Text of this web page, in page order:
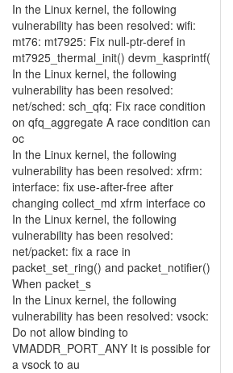
In the Linux kernel, the following
vulnerability has been resolved: wifi:
mt76: mt7925: Fix null-ptr-deref in
mt7925_thermal_init() devm_kasprintf(
In the Linux kernel, the following
vulnerability has been resolved:
net/sched: sch_qfq: Fix race condition
on qfq_aggregate A race condition can
oc
In the Linux kernel, the following
vulnerability has been resolved: xfrm:
interface: fix use-after-free after
changing collect_md xfrm interface co
In the Linux kernel, the following
vulnerability has been resolved:
net/packet: fix a race in
packet_set_ring() and packet_notifier()
When packet_s
In the Linux kernel, the following
vulnerability has been resolved: vsock:
Do not allow binding to
VMADDR_PORT_ANY It is possible for
a vsock to au